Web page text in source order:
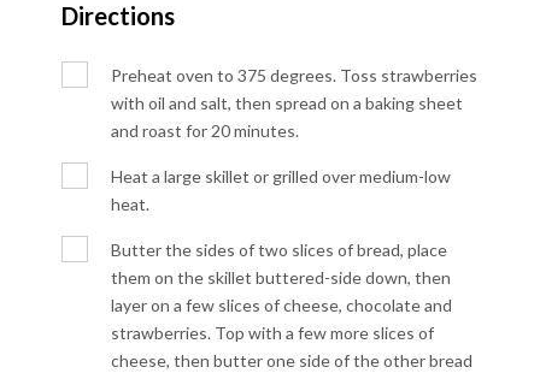
Directions
Preheat oven to 375 degrees. Toss strawberries
with oil and salt, then spread on a baking sheet
and roast for 20 minutes.
Heat a large skillet or grilled over medium-low
heat.
Butter the sides of two slices of bread, place
them on the skillet buttered-side down, then
layer on a few slices of cheese, chocolate and
strawberries. Top with a few more slices of
cheese, then butter one side of the other bread